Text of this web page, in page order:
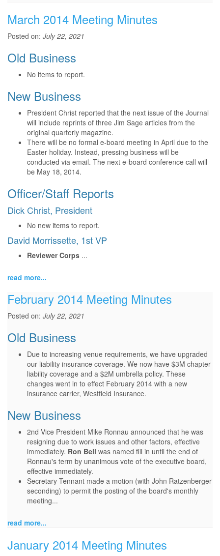
March 2014 Meeting Minutes
Posted on: July 22, 2021
Old Business
No items to report.
New Business
President Christ reported that the next issue of the Journal
will include reprints of three Jim Sage articles from the
original quarterly magazine.
There will be no formal e-board meeting in April due to the
Easter holiday. Instead, pressing business will be
conducted via email. The next e-board conference call will
be May 18, 2014.
Officer/Staff Reports
Dick Christ, President
No new items to report.
David Morrissette, 1st VP
Reviewer Corps ...
read more...
February 2014 Meeting Minutes
Posted on: July 22, 2021
Old Business
Due to increasing venue requirements, we have upgraded
our liability insurance coverage. We now have $3M chapter
liability coverage and a $2M umbrella policy. These
changes went in to effect February 2014 with a new
insurance carrier, Westfield Insurance.
New Business
2nd Vice President Mike Ronnau announced that he was
resigning due to work issues and other factors, effective
immediately. Ron Bell was named fill in until the end of
Ronnau's term by unanimous vote of the executive board,
effective immediately.
Secretary Tennant made a motion (with John Ratzenberger
seconding) to permit the posting of the board's monthly
meeting...
read more...
January 2014 Meeting Minutes